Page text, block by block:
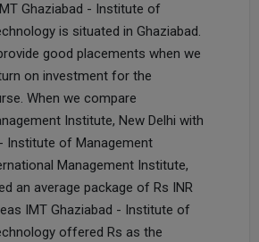
Ghaziabad - Institute of
is situated in Ghaziabad.
good placements when we
on investment for the
When we compare
Institute, New Delhi with
- Institute of Management
Management Institute,
an average package of Rs INR
IMT Ghaziabad - Institute of
offered Rs as the